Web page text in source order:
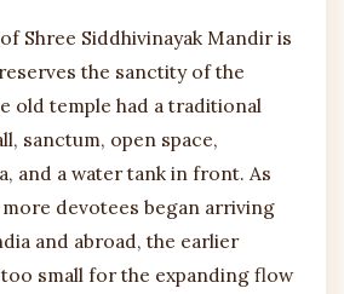
Shree Siddhivinayak Mandir is
the sanctity of the
old temple had a traditional
sanctum, open space,
and a water tank in front. As
devotees began arriving
and abroad, the earlier
small for the expanding flow